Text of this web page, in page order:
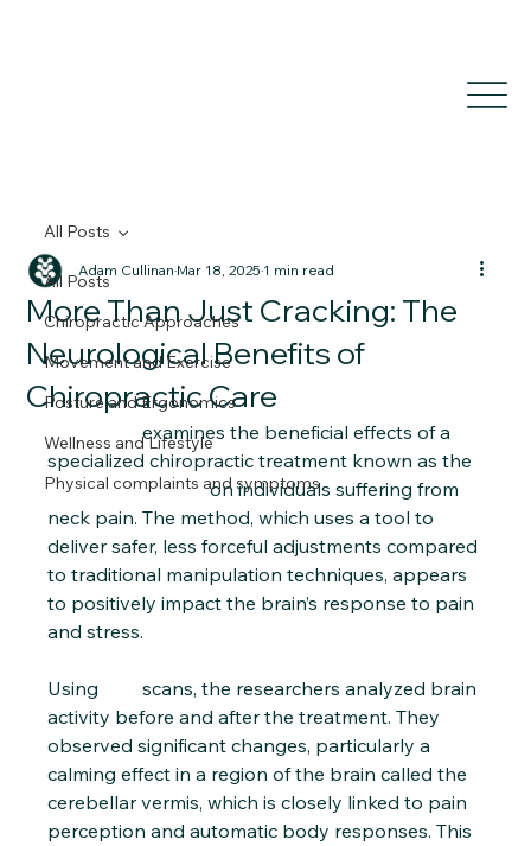
All Posts
Chiropractic Approaches
Movement and Exercise
Posture and Ergonomics
Wellness and Lifestyle
Physical complaints and symptoms
All Posts
More Than Just Cracking: The
Neurological Benefits of
Chiropractic Care
Adam CullinanMar 18, 20251 min read
This study examines the beneficial effects of a
specialized chiropractic treatment known as the
Activator Method on individuals suffering from
neck pain. The method, which uses a tool to
deliver safer, less forceful adjustments compared
to traditional manipulation techniques, appears
to positively impact the brain’s response to pain
and stress.
Using PET scans, the researchers analyzed brain
activity before and after the treatment. They
observed significant changes, particularly a
calming effect in a region of the brain called the
cerebellar vermis, which is closely linked to pain
perception and automatic body responses. This